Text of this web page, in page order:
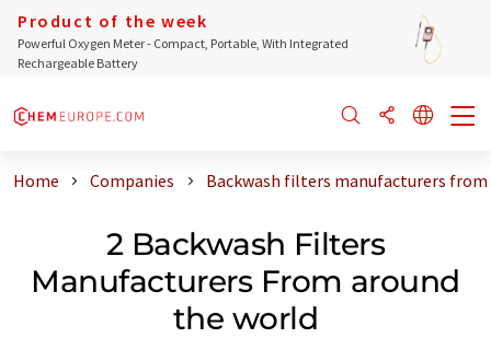
Product of the week
Powerful Oxygen Meter - Compact, Portable, With Integrated
Rechargeable Battery
Home Companies Backwash filters manufacturers
2 Backwash Filters
Manufacturers From around
the world